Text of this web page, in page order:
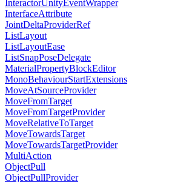
InteractorUnityEventWrapper
InterfaceAttribute
JointDeltaProviderRef
ListLayout
ListLayoutEase
ListSnapPoseDelegate
MaterialPropertyBlockEditor
MonoBehaviourStartExtensions
MoveAtSourceProvider
MoveFromTarget
MoveFromTargetProvider
MoveRelativeToTarget
MoveTowardsTarget
MoveTowardsTargetProvider
MultiAction
ObjectPull
ObjectPullProvider